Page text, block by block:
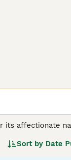
its affectionate
chocolate, lilac,
Sort by Date